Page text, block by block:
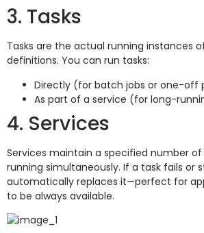
3. Tasks
Tasks are the actual running instances
definitions. You can run tasks:
Directly (for batch jobs or one-off
As part of a service (for long-
4. Services
Services maintain a specified number
running simultaneously. If a task fails or
automatically replaces it—perfect for
to be always available.